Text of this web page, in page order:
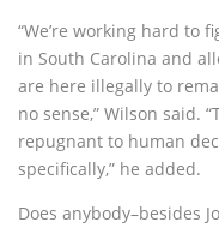
“We’re working hard to
in South Carolina and
are here illegally to
no sense,” Wilson said.
repugnant to human
specifically,” he added.
Does anybody–besides